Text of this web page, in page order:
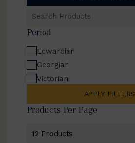
Products
Period
Edwardian
Georgian
Victorian
APPLY FILTERS
Products Per Page